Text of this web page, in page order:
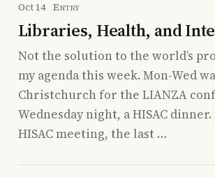
Oct 14 Entry
Libraries, Health, and
Not the solution to the world’s
my agenda this week. Mon-Wed
Christchurch for the LIANZA
Wednesday night, a HISAC
HISAC meeting, the last …